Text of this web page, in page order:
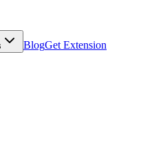
BlogGet Extension